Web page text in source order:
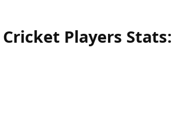
Players Stats: